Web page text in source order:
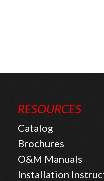
RESOURCES
Catalog
Brochures
O&M Manuals
Installation